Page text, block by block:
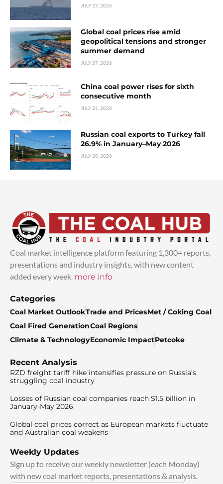
JULY 27, 2026
Global coal prices rise amid
geopolitical tensions and stronger
summer demand
JULY 27, 2026
China coal power rises for sixth
consecutive month
JULY 21, 2026
Russian coal exports to Turkey fall
26.9% in January–May 2026
JULY 20, 2026
Coal market intelligence platform featuring 1,300+ reports,
presentations and industry insights, with new content
added every week. more info
Categories
Coal Market OutlookTrade and PricesMet / Coking Coal
Coal Fired GenerationCoal Regions
Climate & TechnologyEconomic ImpactPetcoke
Recent Analysis
RZD freight tariff hike intensifies pressure on Russia’s
struggling coal industry
Losses of Russian coal companies reach $1.5 billion in
January-May 2026
Global coal prices correct as European markets fluctuate
and Australian coal weakens
Weekly Updates
Sign up to receive our weekly newsletter (each Monday)
with new coal market reports, presentations & analysis.